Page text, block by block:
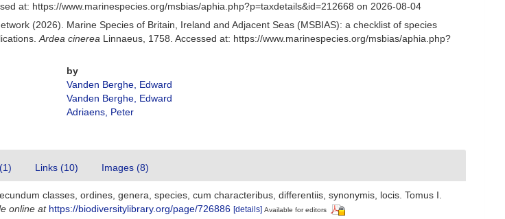
at: https://www.marinespecies.org/msbias/aphia.php?p=taxdetails&id=212668 on 2026-08-04
(2026). Marine Species of Britain, Ireland and Adjacent Seas (MSBIAS): a checklist of species
Ardea cinerea Linnaeus, 1758. Accessed at: https://www.marinespecies.org/msbias/aphia.php?
by
Vanden Berghe, Edward
Vanden Berghe, Edward
Adriaens, Peter
Links (10) Images (8)
classes, ordines, genera, species, cum characteribus, differentiis, synonymis, locis. Tomus I.
online at https://biodiversitylibrary.org/page/726886 [details] Available for editors